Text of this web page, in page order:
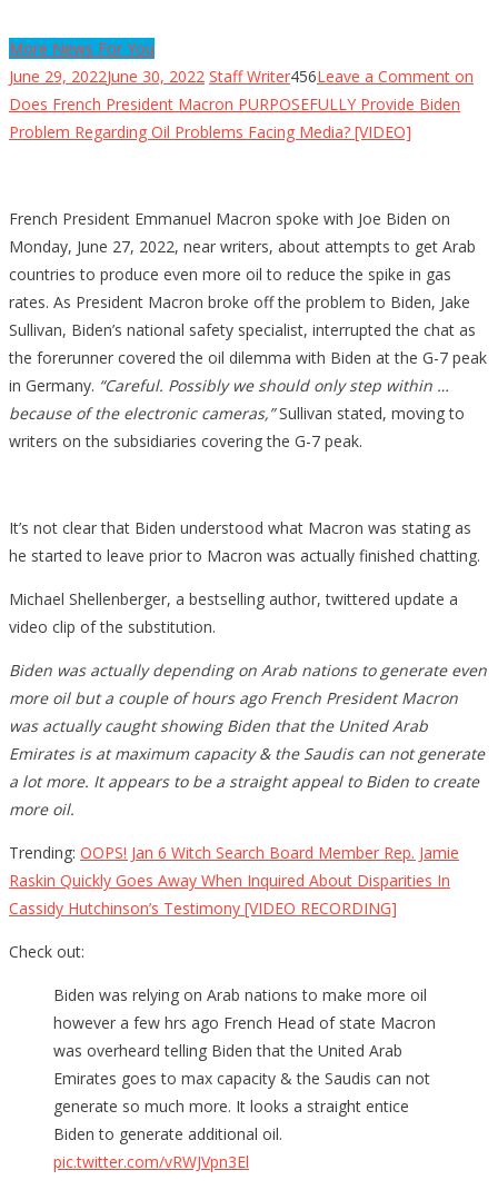
More News For You
June 29, 2022June 30, 2022 Staff Writer456Leave a Comment on
Does French President Macron PURPOSEFULLY Provide Biden
Problem Regarding Oil Problems Facing Media? [VIDEO]
French President Emmanuel Macron spoke with Joe Biden on
Monday, June 27, 2022, near writers, about attempts to get Arab
countries to produce even more oil to reduce the spike in gas
rates. As President Macron broke off the problem to Biden, Jake
Sullivan, Biden’s national safety specialist, interrupted the chat as
the forerunner covered the oil dilemma with Biden at the G-7 peak
in Germany. “Careful. Possibly we should only step within …
because of the electronic cameras,”Sullivan stated, moving to
writers on the subsidiaries covering the G-7 peak.
It’s not clear that Biden understood what Macron was stating as
he started to leave prior to Macron was actually finished chatting.
Michael Shellenberger, a bestselling author, twittered update a
video clip of the substitution.
Biden was actually depending on Arab nations to generate even
more oil but a couple of hours ago French President Macron
was actually caught showing Biden that the United Arab
Emirates is at maximum capacity & the Saudis can not generate
a lot more. It appears to be a straight appeal to Biden to create
more oil.
Trending: OOPS! Jan 6 Witch Search Board Member Rep. Jamie
Raskin Quickly Goes Away When Inquired About Disparities In
Cassidy Hutchinson’s Testimony [VIDEO RECORDING]
Check out:
Biden was relying on Arab nations to make more oil
however a few hrs ago French Head of state Macron
was overheard telling Biden that the United Arab
Emirates goes to max capacity & the Saudis can not
generate so much more. It looks a straight entice
Biden to generate additional oil.
pic.twitter.com/vRWJVpn3El